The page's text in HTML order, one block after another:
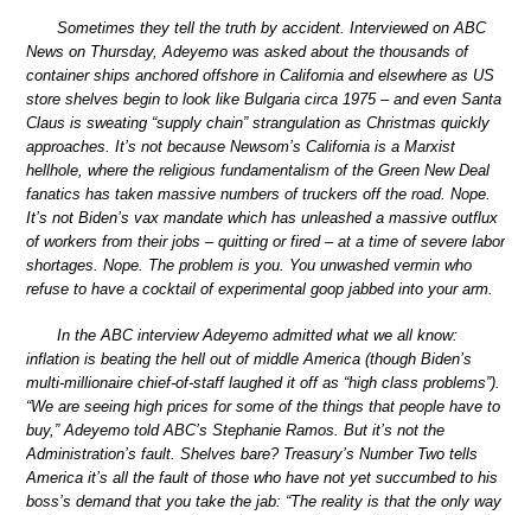
Sometimes they tell the truth by accident. Interviewed on ABC
News on Thursday, Adeyemo was asked about the thousands of
container ships anchored offshore in California and elsewhere as US
store shelves begin to look like Bulgaria circa 1975 – and even Santa
Claus is sweating “supply chain” strangulation as Christmas quickly
approaches. It’s not because Newsom’s California is a Marxist
hellhole, where the religious fundamentalism of the Green New Deal
fanatics has taken massive numbers of truckers off the road. Nope.
It’s not Biden’s vax mandate which has unleashed a massive outflux
of workers from their jobs – quitting or fired – at a time of severe labor
shortages. Nope. The problem is you. You unwashed vermin who
refuse to have a cocktail of experimental goop jabbed into your arm.
In the ABC interview Adeyemo admitted what we all know:
inflation is beating the hell out of middle America (though Biden’s
multi-millionaire chief-of-staff laughed it off as “high class problems”).
“We are seeing high prices for some of the things that people have to
buy,” Adeyemo told ABC’s Stephanie Ramos. But it’s not the
Administration’s fault. Shelves bare? Treasury’s Number Two tells
America it’s all the fault of those who have not yet succumbed to his
boss’s demand that you take the jab: “The reality is that the only way